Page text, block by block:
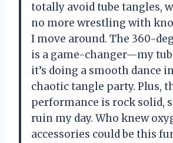
totally avoid tube tangles,
no more wrestling with
I move around. The 360-
is a game-changer—my
it’s doing a smooth dance
chaotic tangle party. Plus,
performance is rock solid,
ruin my day. Who knew
accessories could be this